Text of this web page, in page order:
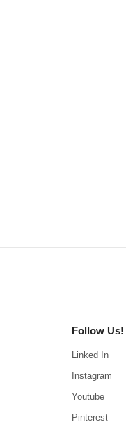
Follow Us!
Linked In
Instagram
Youtube
Pinterest